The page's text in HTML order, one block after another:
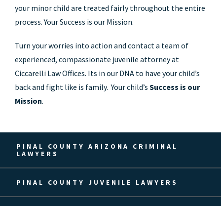
your minor child are treated fairly throughout the entire
process. Your Success is our Mission.
Turn your worries into action and contact a team of
experienced, compassionate juvenile attorney at
Ciccarelli Law Offices. Its in our DNA to have your child’s
back and fight like is family. Your child’s Success is our
Mission.
PINAL COUNTY ARIZONA CRIMINAL
LAWYERS
PINAL COUNTY JUVENILE LAWYERS